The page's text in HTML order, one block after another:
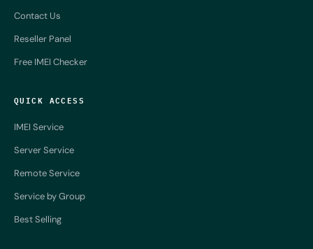
Contact Us
Reseller Panel
Free IMEI Checker
QUICK ACCESS
IMEI Service
Server Service
Remote Service
Service by Group
Best Selling